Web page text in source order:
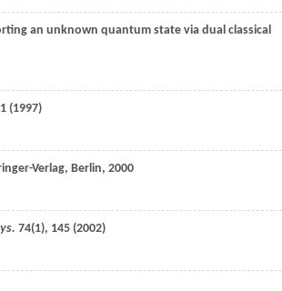
an unknown quantum state via dual classical
(1997)
Verlag, Berlin, 2000
74(1), 145 (2002)